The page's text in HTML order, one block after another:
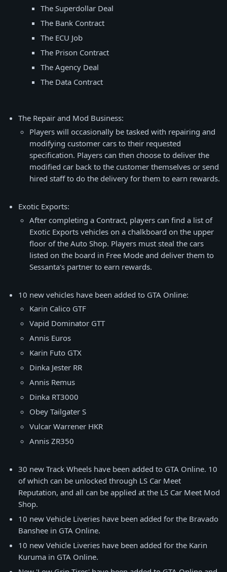
The Superdollar Deal
The Bank Contract
The ECU Job
The Prison Contract
The Agency Deal
The Data Contract
The Repair and Mod Business:
Players will occasionally be tasked with repairing and
modifying customer cars to their requested
specification. Players can then choose to deliver the
modified car back to the customer themselves or send
hired staff to do the delivery for them to earn rewards.
Exotic Exports:
After completing a Contract, players can find a list of
Exotic Exports vehicles on a chalkboard on the upper
floor of the Auto Shop. Players must steal the cars
listed on the board in Free Mode and deliver them to
Sessanta's partner to earn rewards.
10 new vehicles have been added to GTA Online:
Karin Calico GTF
Vapid Dominator GTT
Annis Euros
Karin Futo GTX
Dinka Jester RR
Annis Remus
Dinka RT3000
Obey Tailgater S
Vulcar Warrener HKR
Annis ZR350
30 new Track Wheels have been added to GTA Online. 10
of which can be unlocked through LS Car Meet
Reputation, and all can be applied at the LS Car Meet Mod
Shop.
10 new Vehicle Liveries have been added for the Bravado
Banshee in GTA Online.
10 new Vehicle Liveries have been added for the Karin
Kuruma in GTA Online.